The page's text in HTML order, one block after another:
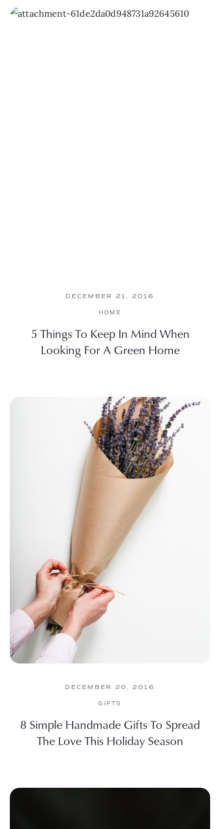
DECEMBER 21, 2016
HOME
5 Things To Keep In Mind When
Looking For A Green Home
DECEMBER 20, 2016
GIFTS
8 Simple Handmade Gifts To Spread
The Love This Holiday Season